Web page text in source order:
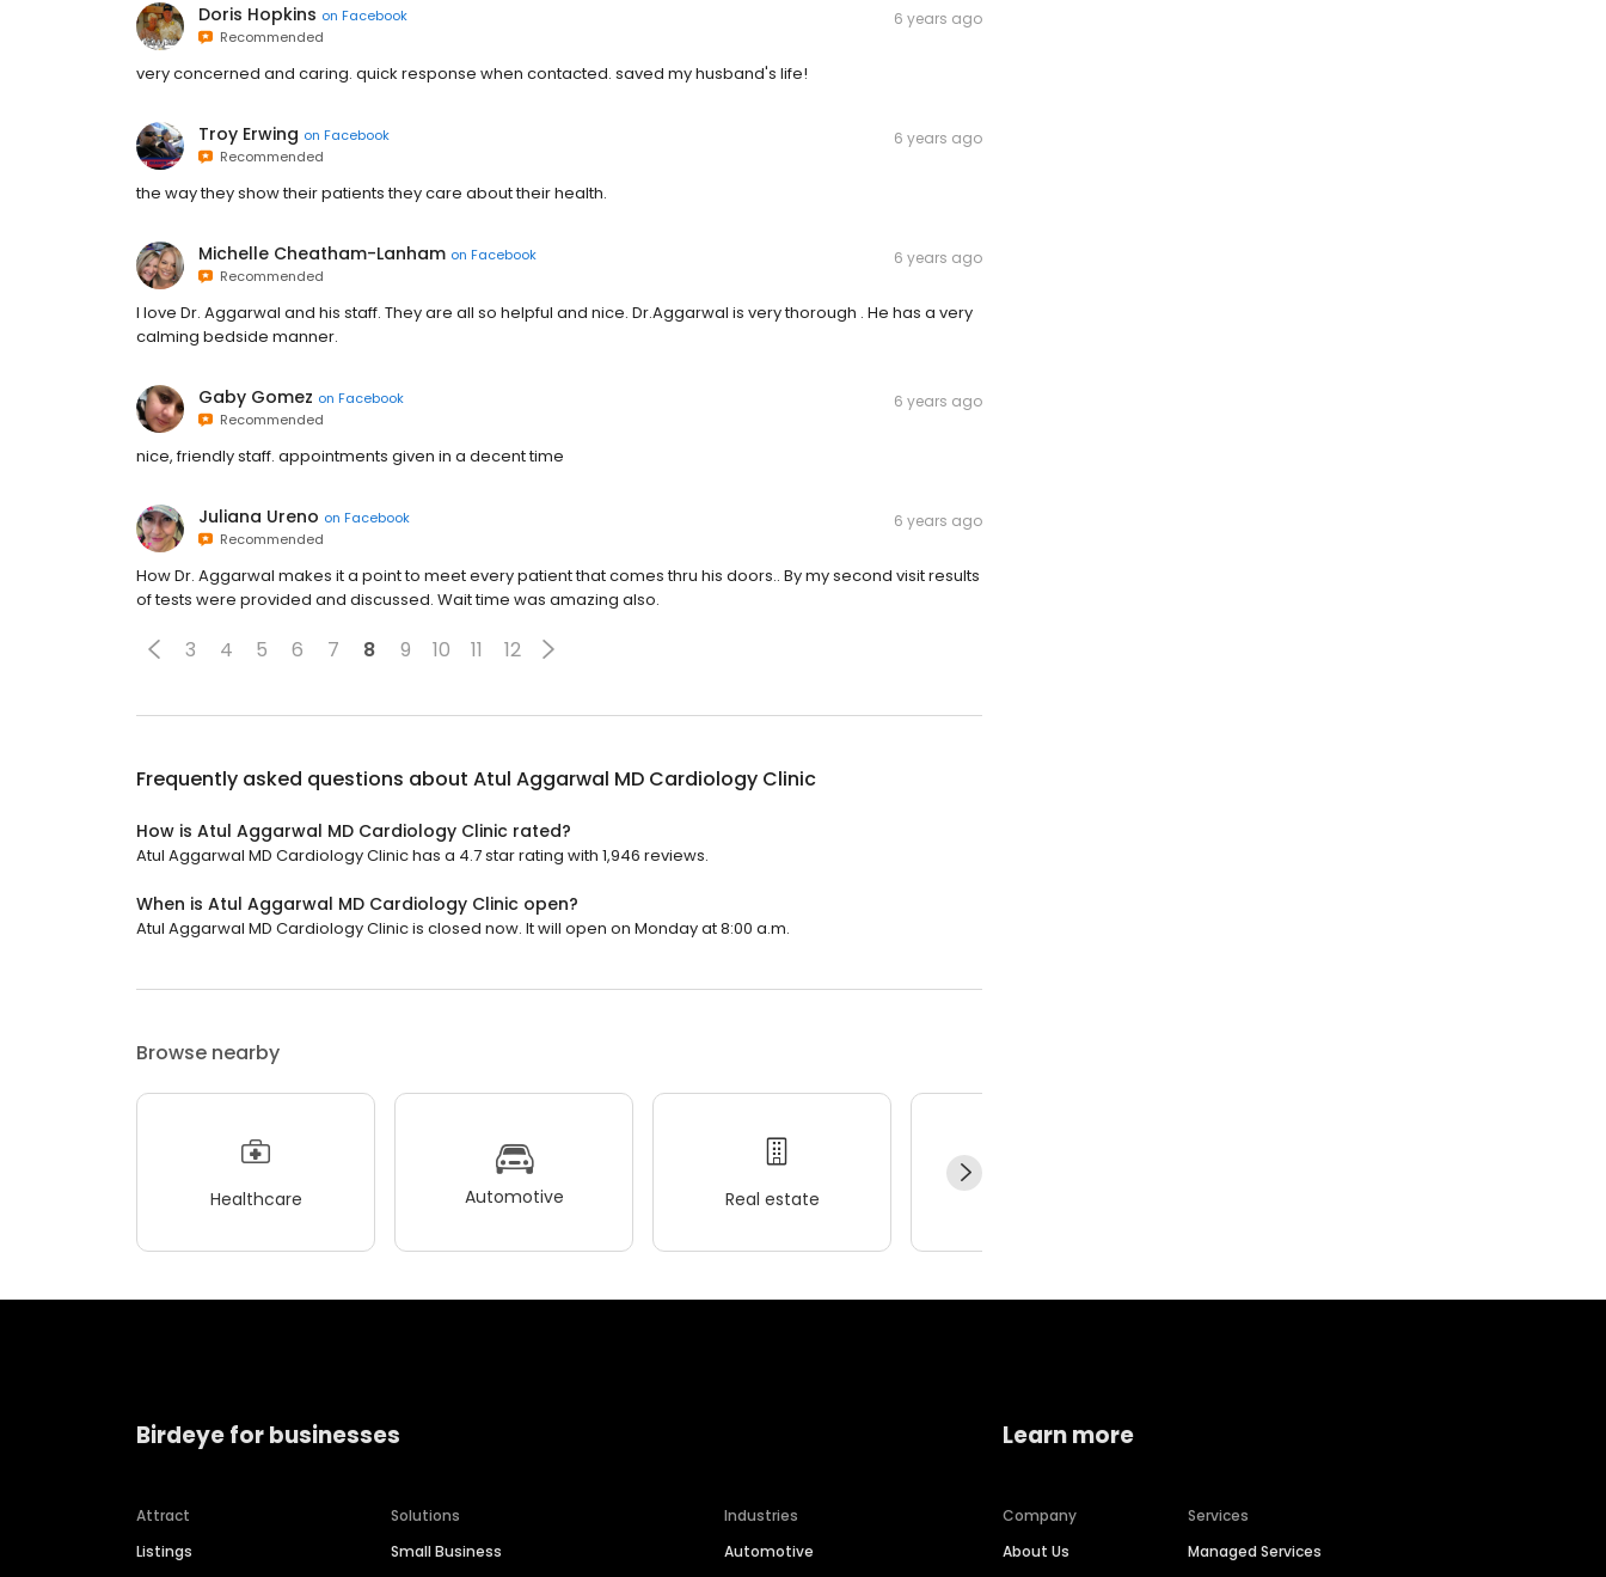
Doris Hopkins on Facebook
Recommended
6 years ago
very concerned and caring. quick response when contacted. saved my husband's life!
Troy Erwing on Facebook
Recommended
6 years ago
the way they show their patients they care about their health.
Michelle Cheatham-Lanham on Facebook
Recommended
6 years ago
I love Dr. Aggarwal and his staff. They are all so helpful and nice. Dr.Aggarwal is very thorough . He has a very
calming bedside manner.
Gaby Gomez on Facebook
Recommended
6 years ago
nice, friendly staff. appointments given in a decent time
Juliana Ureno on Facebook
Recommended
6 years ago
How Dr. Aggarwal makes it a point to meet every patient that comes thru his doors.. By my second visit results
of tests were provided and discussed. Wait time was amazing also.
3 4 5 6 7 8 9 10 11 12
Frequently asked questions about Atul Aggarwal MD Cardiology Clinic
How is Atul Aggarwal MD Cardiology Clinic rated?
Atul Aggarwal MD Cardiology Clinic has a 4.7 star rating with 1,946 reviews.
When is Atul Aggarwal MD Cardiology Clinic open?
Atul Aggarwal MD Cardiology Clinic is closed now. It will open on Monday at 8:00 a.m.
Browse nearby
Healthcare Automotive Real estate
Birdeye for businesses
Attract
Listings
Solutions
Small Business
Industries
Automotive
Learn more
Company
About Us
Services
Managed Services